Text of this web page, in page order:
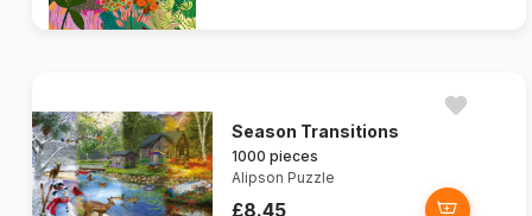
Season Transitions
1000 pieces
Alipson Puzzle
£8.45